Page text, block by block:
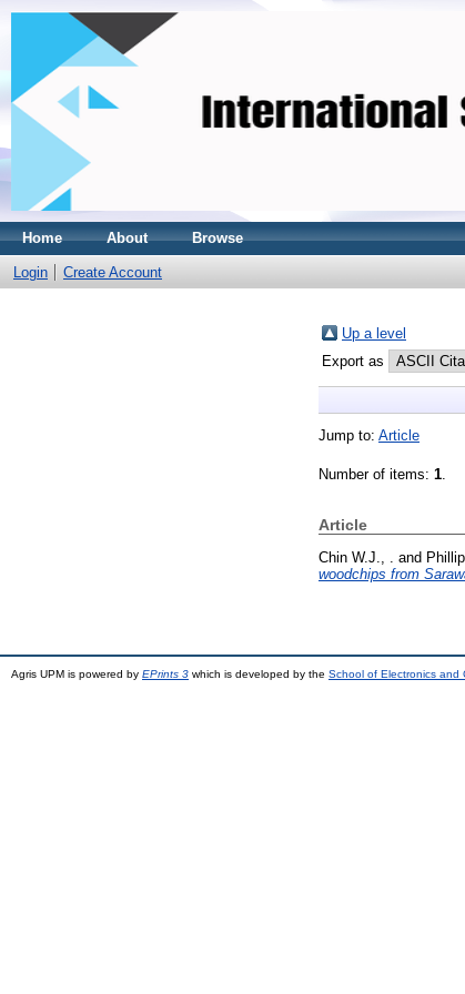
Home About Browse
Login Create Account
Up a level
Export as
Jump to: Article
Number of items: 1.
Article
Chin W.J., . and
woodchips from
Agris UPM is powered by EPrints 3 which is developed by the School of Electronics and